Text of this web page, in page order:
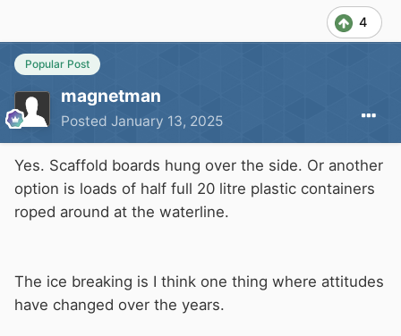
4
Popular Post
magnetman
Posted January 13, 2025
Yes. Scaffold boards hung over the side. Or another
option is loads of half full 20 litre plastic containers
roped around at the waterline.
The ice breaking is I think one thing where attitudes
have changed over the years.